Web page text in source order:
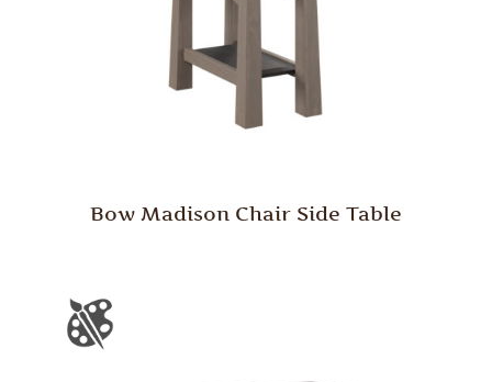
Bow Madison Chair Side Table